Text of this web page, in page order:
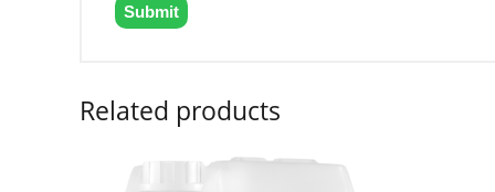
Related products